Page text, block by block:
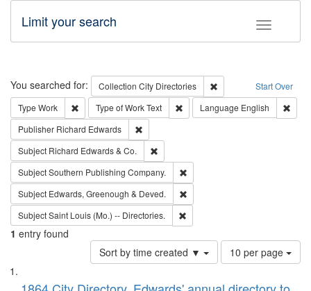
Toggle
Limit your search
Search Start Over
You searched for: Collection City Directories
Remove constraint
Type Work Remove constraint Type: Work
Type of WorkText Remove constraint Type of Work:
Language English
Publisher Richard Edwards
Subject Richard Edwards & Co.
SubjectSouthern Publishing Company.
Subject Edwards, Greenough & Deved.
SubjectSaint Louis (Mo.) -- Directories.
1 entry found
Sort by time created ▼
Number
of
to
10 per page
Search
List